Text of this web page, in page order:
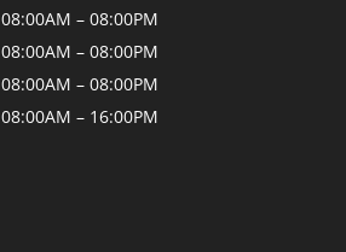
08:00AM – 08:00PM
08:00AM – 08:00PM
08:00AM – 08:00PM
08:00AM – 16:00PM